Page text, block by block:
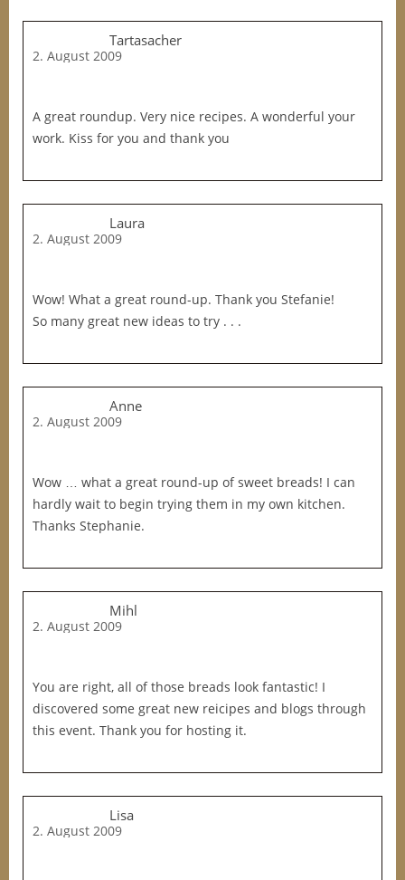
Tartasacher
2. August 2009
A great roundup. Very nice recipes. A wonderful your
work. Kiss for you and thank you
Laura
2. August 2009
Wow! What a great round-up. Thank you Stefanie!
So many great new ideas to try . . .
Anne
2. August 2009
Wow … what a great round-up of sweet breads! I can
hardly wait to begin trying them in my own kitchen.
Thanks Stephanie.
Mihl
2. August 2009
You are right, all of those breads look fantastic! I
discovered some great new reicipes and blogs through
this event. Thank you for hosting it.
Lisa
2. August 2009